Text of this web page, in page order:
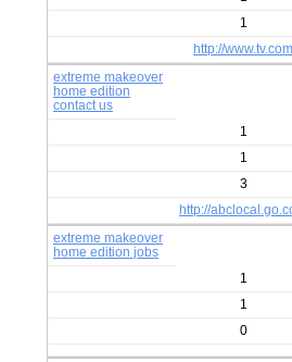
1
http://www.tv.com
extreme makeover
home edition
contact us
1
1
3
http://
extreme makeover
home edition jobs
1
1
0